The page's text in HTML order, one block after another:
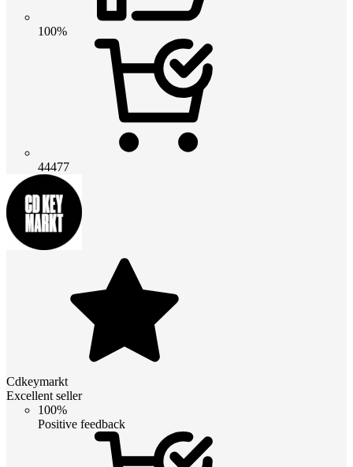
100%
44477
Cdkeymarkt
Excellent seller
100%
Positive feedback